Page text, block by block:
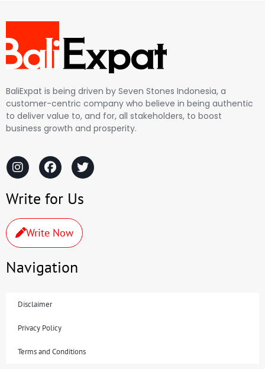
BaliExpat is being driven by Seven Stones Indonesia, a
customer-centric company who believe in being authentic
to deliver value to, and for, all stakeholders, to boost
business growth and prosperity.
Write for Us
Write Now
Navigation
Disclaimer
Privacy Policy
Terms and Conditions